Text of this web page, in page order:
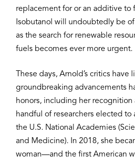
replacement for or an additive to
Isobutanol will undoubtedly be
as the search for renewable
fuels becomes ever more urgent.
These days, Arnold’s critics have
groundbreaking advancements
honors, including her recognition
handful of researchers elected to
the U.S. National Academies
and Medicine). In 2018, she
woman—and the first American